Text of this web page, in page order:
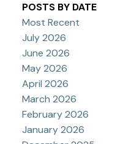
POSTS BY DATE
Most Recent
July 2026
June 2026
May 2026
April 2026
March 2026
February 2026
January 2026